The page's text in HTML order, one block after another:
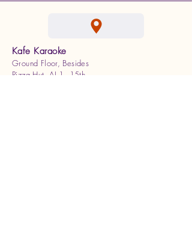
Kafe Karaoke
Ground Floor, Besides
Pizza Hut, AI 1, 15th